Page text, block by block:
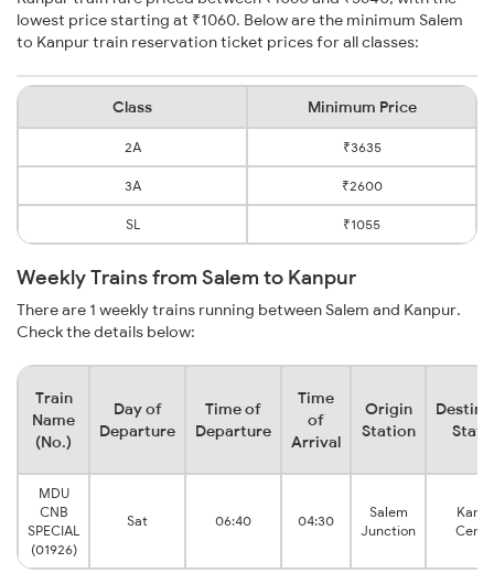
lowest price starting at ₹1060. Below are the minimum Salem
to Kanpur train reservation ticket prices for all classes:
Class Minimum Price
2A ₹3635
3A ₹2600
SL ₹1055
Weekly Trains from Salem to Kanpur
There are 1 weekly trains running between Salem and Kanpur.
Check the details below:
Train
Name
(No.)
Day of
Departure
Time of
Departure
Time
of
Arrival
Origin
Station
MDU
CNB
SPECIAL
(01926)
Sat 06:40 04:30
Salem
Junction